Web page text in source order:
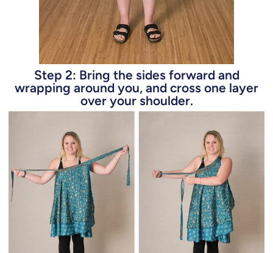
Step 2: Bring the sides forward and
wrapping around you, and cross one layer
over your shoulder.